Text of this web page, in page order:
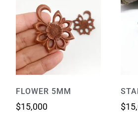
FLOWER 5MM
$15,000 $